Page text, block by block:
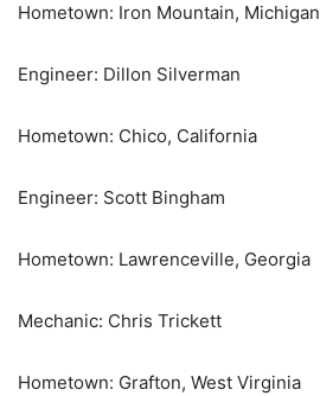
Hometown: Iron Mountain, Michigan
Engineer: Dillon Silverman
Hometown: Chico, California
Engineer: Scott Bingham
Hometown: Lawrenceville, Georgia
Mechanic: Chris Trickett
Hometown: Grafton, West Virginia